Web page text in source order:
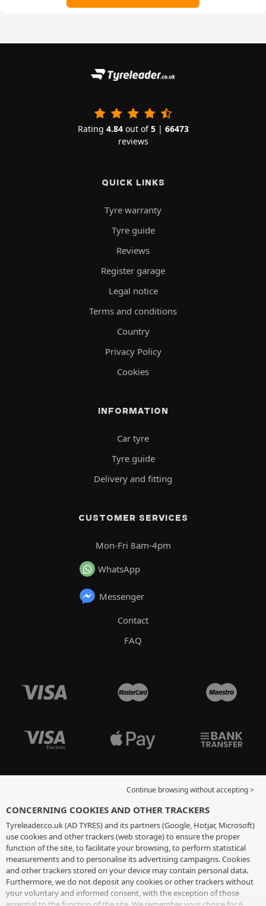
Rating 4.84out of5| 66473
reviews
QUICK LINKS
Tyre warranty
Tyre guide
Reviews
Register garage
Legal notice
Terms and conditions
Country
Privacy Policy
Cookies
INFORMATION
Car tyre
Tyre guide
Delivery and fitting
CUSTOMER SERVICES
Mon-Fri 8am-4pm
WhatsApp
Messenger
Contact
FAQ
Continue browsing without accepting >
CONCERNING COOKIES AND OTHER TRACKERS
Tyreleader.co.uk (AD TYRES) and its partners (Google, Hotjar, Microsoft)
use cookies and other trackers (web storage) to ensure the proper
function of the site, to facilitate your browsing, to perform statistical
measurements and to personalise its advertising campaigns. Cookies
and other trackers stored on your device may contain personal data.
Furthermore, we do not deposit any cookies or other trackers without
your voluntary and informed consent, with the exception of those